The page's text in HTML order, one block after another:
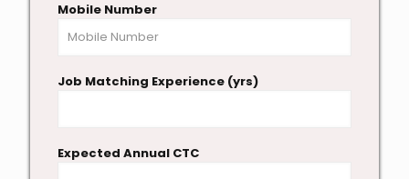
Mobile Number
Job Matching Experience (yrs)
Expected Annual CTC